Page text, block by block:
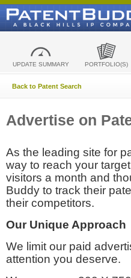
UPDATE SUMMARY PORTFOLIO(S)
Back to Patent Search
Advertise on
As the leading site for
way to reach your
visitors a month and
Buddy to track their
their competitors.
Our Unique Approach
We limit our paid
attention you deserve.